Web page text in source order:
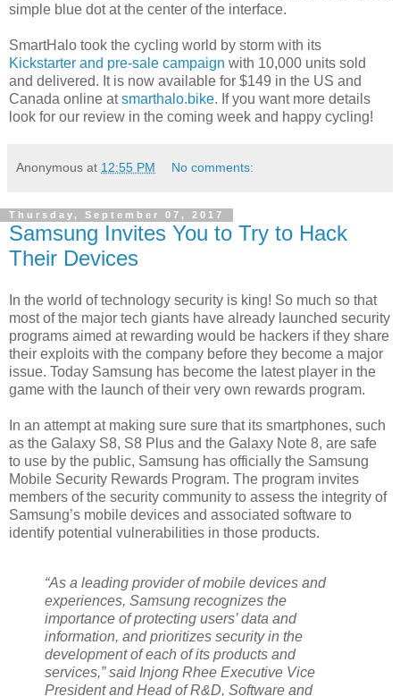
simple blue dot at the center of the interface.
SmartHalo took the cycling world by storm with its
Kickstarter and pre-sale campaign with 10,000 units sold
and delivered. It is now available for $149 in the US and
Canada online atsmarthalo.bike. If you want more details
look for our review in the coming week and happy cycling!
Anonymous at 12:55 PM No comments:
Thursday, September 07, 2017
Samsung Invites You to Try to Hack
Their Devices
In the world of technology security is king! So much so that
most of the major tech giants have already launched security
programs aimed at rewarding would be hackers if they share
their exploits with the company before they become a major
issue. Today Samsung has become the latest player in the
game with the launch of their very own rewards program.
In an attempt at making sure sure that its smartphones, such
as the Galaxy S8, S8 Plus and the Galaxy Note 8, are safe
to use by the public, Samsung has officially the Samsung
Mobile Security Rewards Program. The program invites
members of the security community to assess the integrity of
Samsung’s mobile devices and associated software to
identify potential vulnerabilities in those products.
“As a leading provider of mobile devices and
experiences, Samsung recognizes the
importance of protecting users’ data and
information, and prioritizes security in the
development of each of its products and
services,” said Injong Rhee Executive Vice
President and Head of R&D, Software and